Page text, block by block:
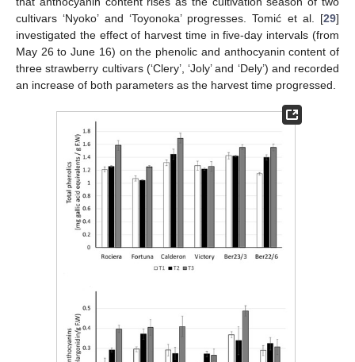
cultivars ‘Nyoko’ and ‘Toyonoka’ progresses. Tomić et al. [29]
investigated the effect of harvest time in five-day intervals (from
May 26 to June 16) on the phenolic and anthocyanin content of
three strawberry cultivars (‘Clery’, ‘Joly’ and ‘Dely’) and recorded
an increase of both parameters as the harvest time progressed.